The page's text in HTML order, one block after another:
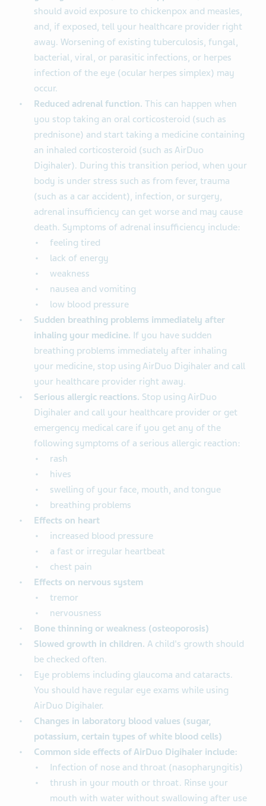
should avoid exposure to chickenpox and measles,
and, if exposed, tell your healthcare provider right
away. Worsening of existing tuberculosis, fungal,
bacterial, viral, or parasitic infections, or herpes
infection of the eye (ocular herpes simplex) may
occur.
Reduced adrenal function. This can happen when
you stop taking an oral corticosteroid (such as
prednisone) and start taking a medicine containing
an inhaled corticosteroid (such as AirDuo
Digihaler). During this transition period, when your
body is under stress such as from fever, trauma
(such as a car accident), infection, or surgery,
adrenal insufficiency can get worse and may cause
death. Symptoms of adrenal insufficiency include:
feeling tired
lack of energy
weakness
nausea and vomiting
low blood pressure
Sudden breathing problems immediately after
inhaling your medicine. If you have sudden
breathing problems immediately after inhaling
your medicine, stop using AirDuo Digihaler and call
your healthcare provider right away.
Serious allergic reactions. Stop using AirDuo
Digihaler and call your healthcare provider or get
emergency medical care if you get any of the
following symptoms of a serious allergic reaction:
rash
hives
swelling of your face, mouth, and tongue
breathing problems
Effects on heart
increased blood pressure
a fast or irregular heartbeat
chest pain
Effects on nervous system
tremor
nervousness
Bone thinning or weakness (osteoporosis)
Slowed growth in children.A child's growth should
be checked often.
Eye problems including glaucoma and cataracts.
You should have regular eye exams while using
AirDuo Digihaler.
Changes in laboratory blood values (sugar,
potassium, certain types of white blood cells)
Common side effects of AirDuo Digihaler include:
Infection of nose and throat (nasopharyngitis)
thrush in your mouth or throat. Rinse your
mouth with water without swallowing after use